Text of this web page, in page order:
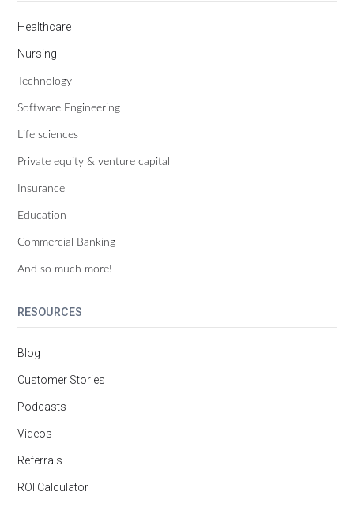
Healthcare
Nursing
Technology
Software Engineering
Life sciences
Private equity & venture capital
Insurance
Education
Commercial Banking
And so much more!
RESOURCES
Blog
Customer Stories
Podcasts
Videos
Referrals
ROI Calculator